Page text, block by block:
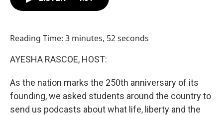
Reading Time: 3 minutes, 52 seconds
AYESHA RASCOE, HOST:
As the nation marks the 250th anniversary of its
founding, we asked students around the country to
send us podcasts about what life, liberty and the